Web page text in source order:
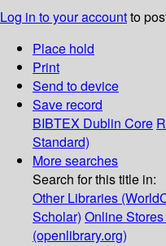
Log in to your accountto
Place hold
Print
Send to device
Save record
BIBTEX Dublin Core
Standard)
More searches
Search for this title in:
Other Libraries
Scholar) Online
(openlibrary.org)